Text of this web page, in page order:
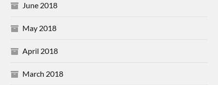
June 2018
May 2018
April 2018
March 2018